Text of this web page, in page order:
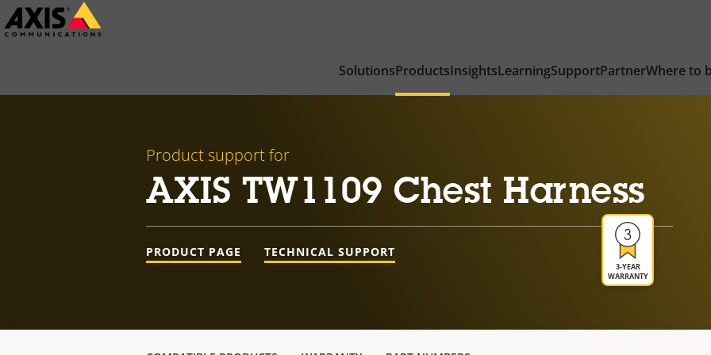
Skip
to
SolutionsProductsInsightsLearningSupportPartnerWhere to
Product support for
AXIS TW1109 Chest Harness
3-YEAR
WARRANTY
PRODUCT PAGE TECHNICAL SUPPORT